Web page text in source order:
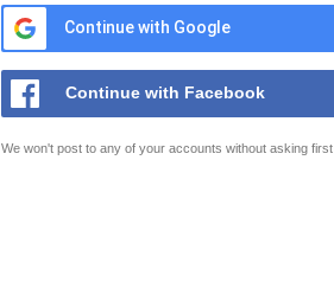
Continue with Google
Continue with Facebook
We won't post to any of your accounts without asking first